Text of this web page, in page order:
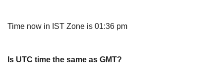
Time now in IST Zone is 01:36 pm
Is UTC time the same as GMT?